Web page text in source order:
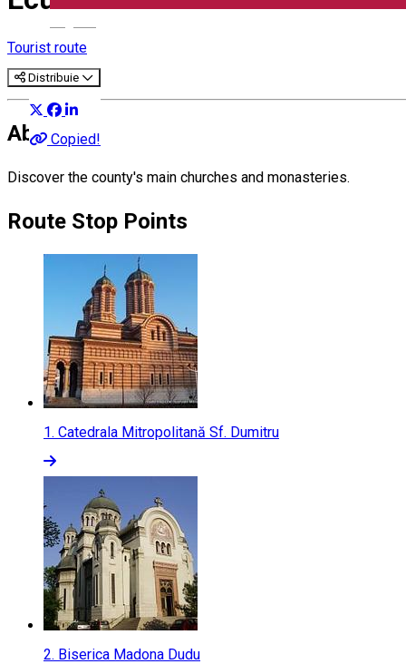
Tourist route
Distribuie
Copied!
About
Discover the county's main churches and monasteries.
Route Stop Points
1. Catedrala Mitropolitană Sf. Dumitru
2. Biserica Madona Dudu